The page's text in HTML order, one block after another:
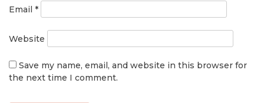
Email *
Website
Save my name, email, and website in this browser for
the next time I comment.